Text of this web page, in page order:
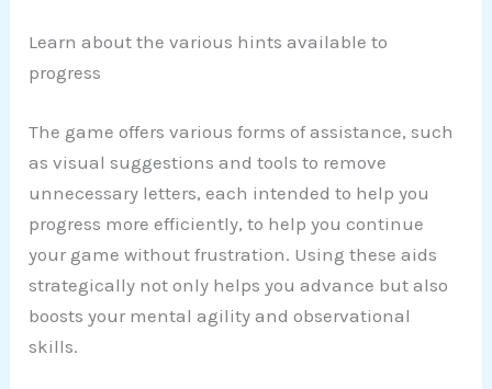
Learn about the various hints available to
progress
The game offers various forms of assistance, such
as visual suggestions and tools to remove
unnecessary letters, each intended to help you
progress more efficiently, to help you continue
your game without frustration. Using these aids
strategically not only helps you advance but also
boosts your mental agility and observational
skills.